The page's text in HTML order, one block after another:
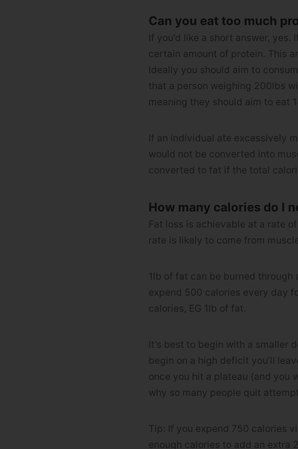
Can you eat too much
If you’d like a short answer,
certain amount of protein. This
Ideally you should aim to
that a person weighing 200lbs
meaning they should aim to eat
If an individual ate excessively
would not be converted into
converted to fat if the total
How many calories do I
Fat loss is achievable at a rate
rate is likely to come from
1lb of fat can be burned
expend 500 calories every day
calories, EG 1lb of fat.
It’s best to begin with a smaller
begin on a high deficit you’ll
once you hit a plateau (and you
why so many people quit
Tip: If you expend 750 calories
enough calories to add an extra